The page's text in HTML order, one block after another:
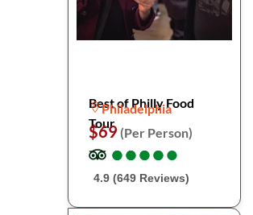
Best of Philly Food
Tour
Philadelphia
$69 (Per Person)
●
●●
●●
●●
●●
●
4.9 (649 Reviews)